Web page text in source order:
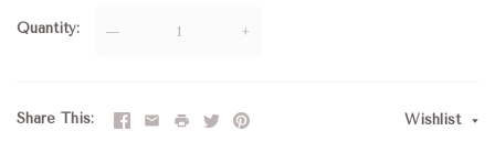
Quantity — +
Share This Wishlist